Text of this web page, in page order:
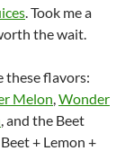
. Took me a
the wait.
these flavors:
Melon,Wonder
, and the Beet
+ Lemon +